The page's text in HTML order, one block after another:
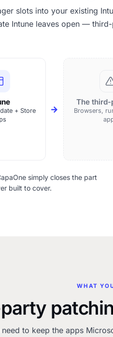
slots into your existing
Intune leaves open —
+ Store
The
Browsers,
simply closes the part
built to cover.
WHAT
need to keep the apps